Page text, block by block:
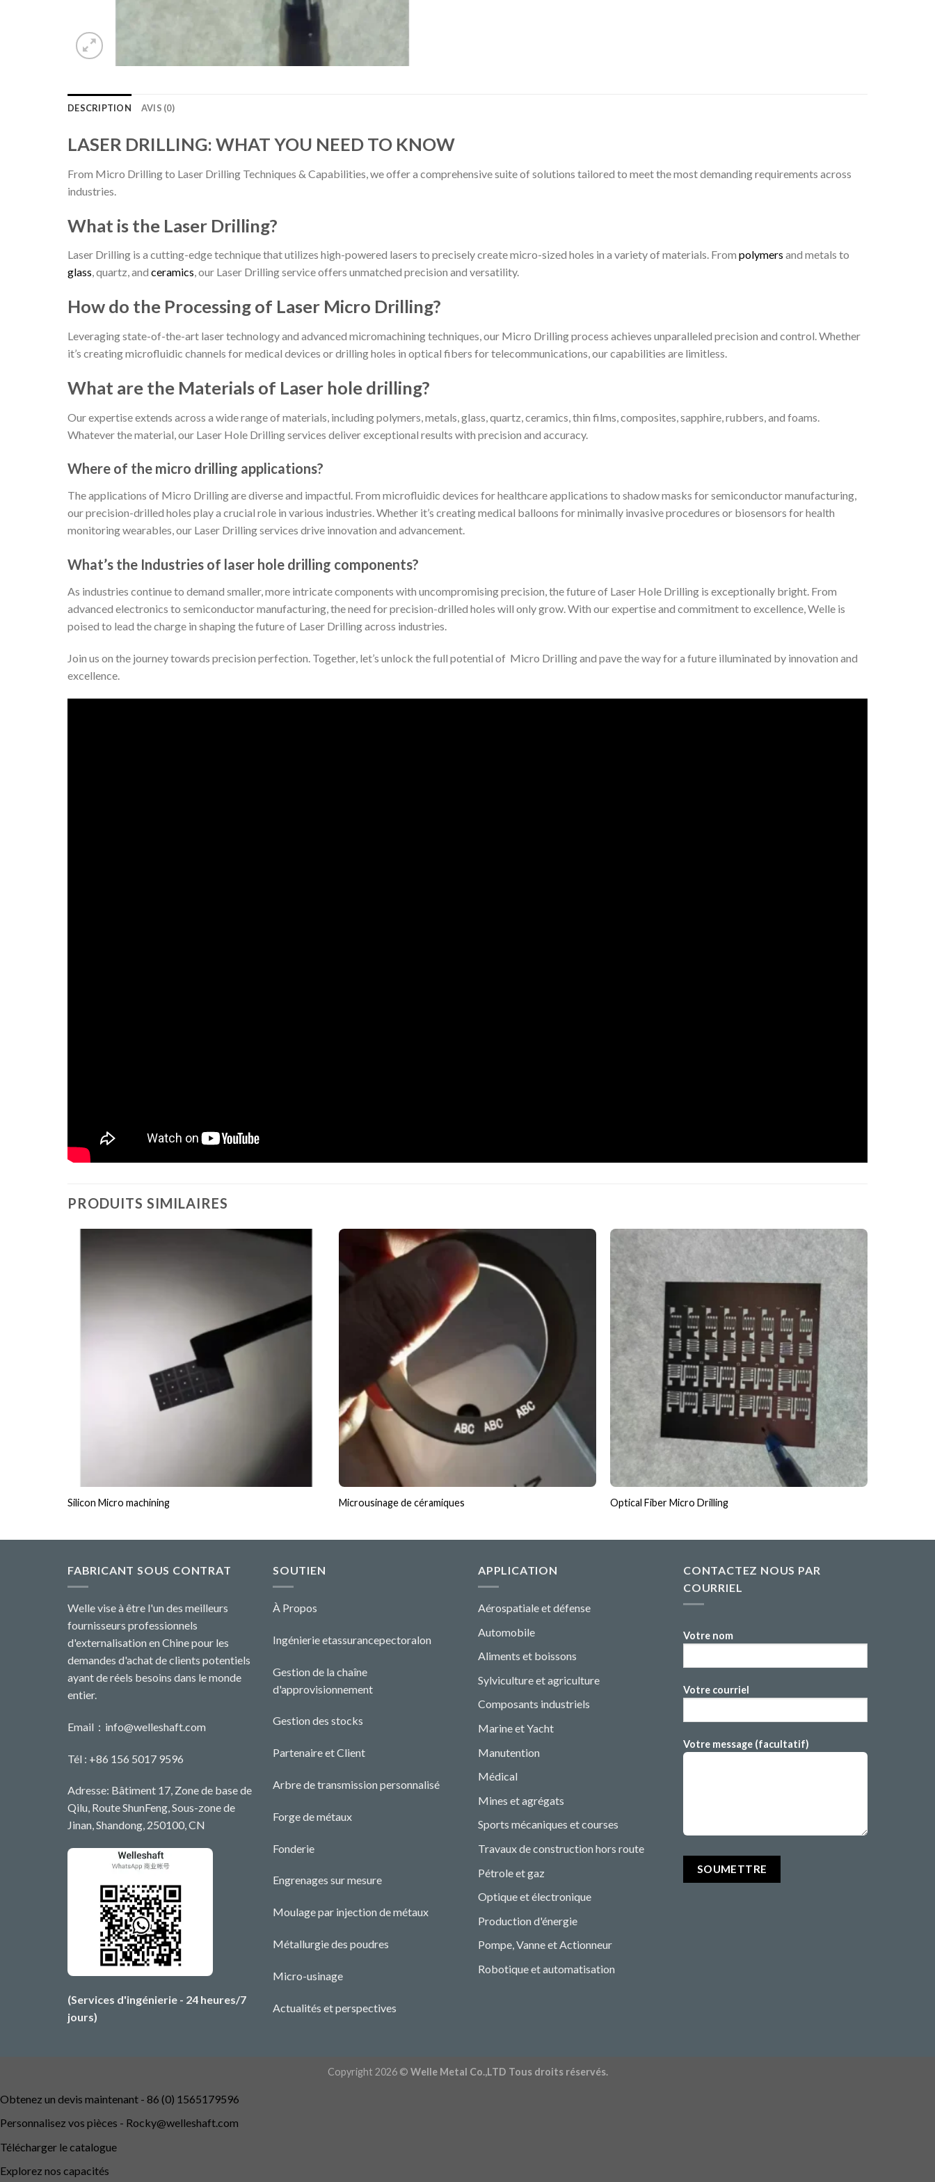
DESCRIPTION AVIS (0)
LASER DRILLING: WHAT YOU NEED TO KNOW
From Micro Drilling to Laser Drilling Techniques & Capabilities, we offer a comprehensive suite of solutions tailored to meet the most demanding requirements across
industries.
What is the Laser Drilling?
Laser Drilling is a cutting-edge technique that utilizes high-powered lasers to precisely create micro-sized holes in a variety of materials. From polymers and metals to
glass, quartz, and ceramics, our Laser Drilling service offers unmatched precision and versatility.
How do the Processing of Laser Micro Drilling?
Leveraging state-of-the-art laser technology and advanced micromachining techniques, our Micro Drilling process achieves unparalleled precision and control. Whether
it’s creating microfluidic channels for medical devices or drilling holes in optical fibers for telecommunications, our capabilities are limitless.
What are the Materials of Laser hole drilling?
Our expertise extends across a wide range of materials, including polymers, metals, glass, quartz, ceramics, thin films, composites, sapphire, rubbers, and foams.
Whatever the material, our Laser Hole Drilling services deliver exceptional results with precision and accuracy.
Where of the micro drilling applications?
The applications of Micro Drilling are diverse and impactful. From microfluidic devices for healthcare applications to shadow masks for semiconductor manufacturing,
our precision-drilled holes play a crucial role in various industries. Whether it’s creating medical balloons for minimally invasive procedures or biosensors for health
monitoring wearables, our Laser Drilling services drive innovation and advancement.
What’s the Industries of laser hole drilling components?
As industries continue to demand smaller, more intricate components with uncompromising precision, the future of Laser Hole Drilling is exceptionally bright. From
advanced electronics to semiconductor manufacturing, the need for precision-drilled holes will only grow. With our expertise and commitment to excellence, Welle is
poised to lead the charge in shaping the future of Laser Drilling across industries.
Join us on the journey towards precision perfection. Together, let’s unlock the full potential of Micro Drilling and pave the way for a future illuminated by innovation and
excellence.
PRODUITS SIMILAIRES
Silicon Micro machining Microusinage de céramiques Optical Fiber Micro Drilling
FABRICANT SOUS CONTRAT
Welle vise à être l'un des meilleurs
fournisseurs professionnels
d'externalisation en Chine pour les
demandes d'achat de clients potentiels
ayant de réels besoins dans le monde
entier.
Email： info@welleshaft.com
Tél : +86 156 5017 9596
Adresse: Bâtiment 17, Zone de base de
Qilu, Route ShunFeng, Sous-zone de
Jinan, Shandong, 250100, CN
(Services d'ingénierie - 24 heures/7
jours)
SOUTIEN
À Propos
Ingénierie etassurancepectoralon
Gestion de la chaîne
d'approvisionnement
Gestion des stocks
Partenaire et Client
Arbre de transmission personnalisé
Forge de métaux
Fonderie
Engrenages sur mesure
Moulage par injection de métaux
Métallurgie des poudres
Micro-usinage
Actualités et perspectives
APPLICATION
Aérospatiale et défense
Automobile
Aliments et boissons
Sylviculture et agriculture
Composants industriels
Marine et Yacht
Manutention
Médical
Mines et agrégats
Sports mécaniques et courses
Travaux de construction hors route
Pétrole et gaz
Optique et électronique
Production d'énergie
Pompe, Vanne et Actionneur
Robotique et automatisation
CONTACTEZ NOUS PAR
COURRIEL
Votre nom
Votre courriel
Votre message (facultatif)
Copyright 2026 © Welle Metal Co.,LTD Tous droits réservés.
Obtenez un devis maintenant - 86 (0) 1565179596
Personnalisez vos pièces - Rocky@welleshaft.com
Télécharger le catalogue
Explorez nos capacités